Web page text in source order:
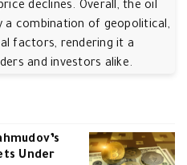
declines. Overall, the oil
a combination of geopolitical,
factors, rendering it a
and investors alike.
Under